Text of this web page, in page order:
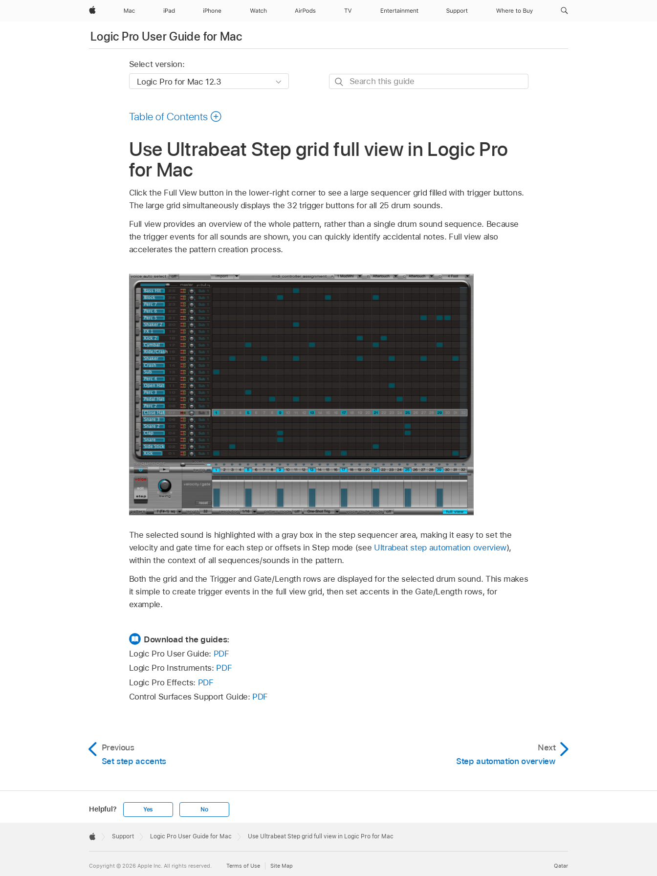
Apple Mac iPad iPhone Watch AirPods TV Entertainment Support Where to Buy
Logic Pro User Guide for Mac
Select version:
Search
Table of Contents
Use Ultrabeat Step grid full view in Logic Pro
for Mac
Click the Full View button in the lower-right corner to see a large sequencer grid filled with trigger buttons.
The large grid simultaneously displays the 32 trigger buttons for all 25 drum sounds.
Full view provides an overview of the whole pattern, rather than a single drum sound sequence. Because
the trigger events for all sounds are shown, you can quickly identify accidental notes. Full view also
accelerates the pattern creation process.
The selected sound is highlighted with a gray box in the step sequencer area, making it easy to set the
velocity and gate time for each step or offsets in Step mode (see Ultrabeat step automation overview),
within the context of all sequences/sounds in the pattern.
Both the grid and the Trigger and Gate/Length rows are displayed for the selected drum sound. This makes
it simple to create trigger events in the full view grid, then set accents in the Gate/Length rows, for
example.
Download the guides:
Logic Pro User Guide: PDF
Logic Pro Instruments: PDF
Logic Pro Effects: PDF
Control Surfaces Support Guide: PDF
Previous
Set step accents
Next
Step automation overview
Helpful? Yes No
Footer

Support Logic Pro User Guide for Mac Use Ultrabeat Step grid full view in Logic Pro for Mac
Qatar
Copyright © 2026 Apple Inc. All rights reserved. Terms of Use Site Map